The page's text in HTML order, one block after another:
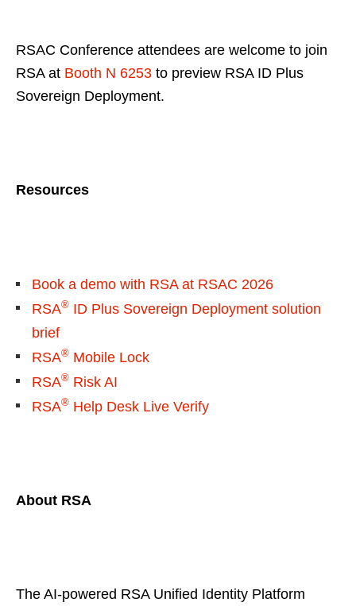
RSAC Conference attendees are welcome to join
RSA at Booth N 6253 to preview RSA ID Plus
Sovereign Deployment.
Resources
Book a demo with RSA at RSAC 2026
RSA® ID Plus Sovereign Deployment solution
brief
RSA® Mobile Lock
RSA® Risk AI
RSA® Help Desk Live Verify
About RSA
The AI-powered RSA Unified Identity Platform